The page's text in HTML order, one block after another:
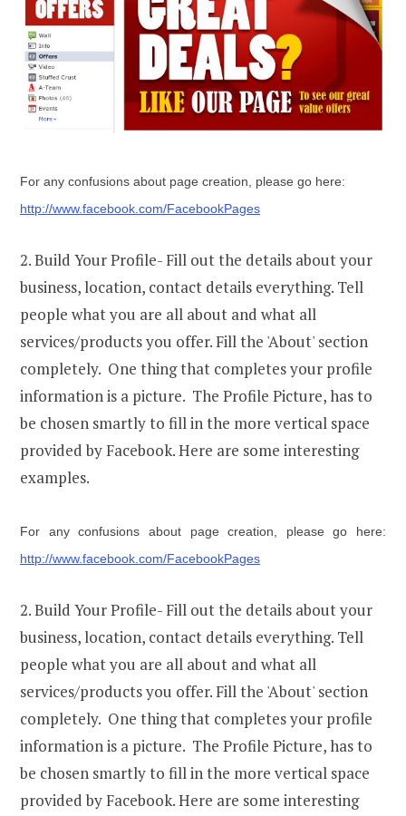
For any confusions about page creation, please go here:
http://www.facebook.com/FacebookPages
2. Build Your Profile- Fill out the details about your
business, location, contact details everything. Tell
people what you are all about and what all
services/products you offer. Fill the 'About' section
completely. One thing that completes your profile
information is a picture. The Profile Picture, has to
be chosen smartly to fill in the more vertical space
provided by Facebook. Here are some interesting
examples.
For any confusions about page creation, please go here:
http://www.facebook.com/FacebookPages
2. Build Your Profile- Fill out the details about your
business, location, contact details everything. Tell
people what you are all about and what all
services/products you offer. Fill the 'About' section
completely. One thing that completes your profile
information is a picture. The Profile Picture, has to
be chosen smartly to fill in the more vertical space
provided by Facebook. Here are some interesting